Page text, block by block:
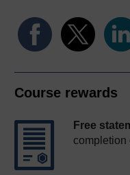
Course rewards
Free
completion